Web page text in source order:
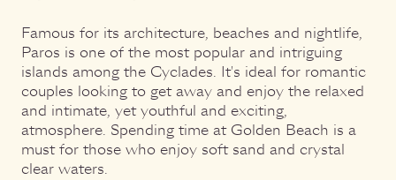
Famous for its architecture, beaches and nightlife,
Paros is one of the most popular and intriguing
islands among the Cyclades. It's ideal for romantic
couples looking to get away and enjoy the relaxed
and intimate, yet youthful and exciting,
atmosphere. Spending time at Golden Beach is a
must for those who enjoy soft sand and crystal
clear waters.